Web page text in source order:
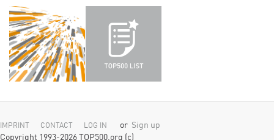
IMPRINT CONTACT LOG IN or Sign up
Copyright 1993-2026 TOP500.org (c)